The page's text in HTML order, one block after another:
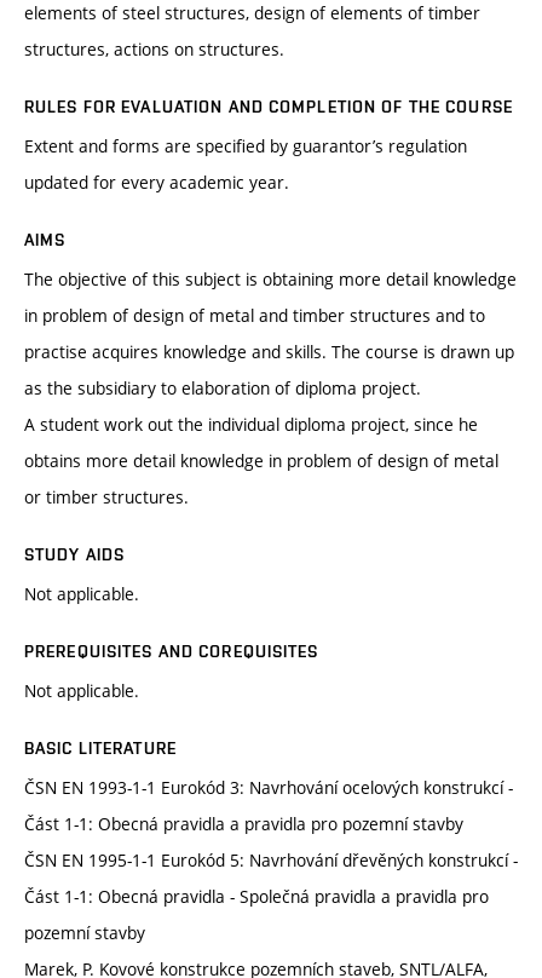
elements of steel structures, design of elements of timber
structures, actions on structures.
RULES FOR EVALUATION AND COMPLETION OF THE COURSE
Extent and forms are specified by guarantor’s regulation
updated for every academic year.
AIMS
The objective of this subject is obtaining more detail knowledge
in problem of design of metal and timber structures and to
practise acquires knowledge and skills. The course is drawn up
as the subsidiary to elaboration of diploma project.
A student work out the individual diploma project, since he
obtains more detail knowledge in problem of design of metal
or timber structures.
STUDY AIDS
Not applicable.
PREREQUISITES AND COREQUISITES
Not applicable.
BASIC LITERATURE
ČSN EN 1993-1-1 Eurokód 3: Navrhování ocelových konstrukcí -
Část 1-1: Obecná pravidla a pravidla pro pozemní stavby
ČSN EN 1995-1-1 Eurokód 5: Navrhování dřevěných konstrukcí -
Část 1-1: Obecná pravidla - Společná pravidla a pravidla pro
pozemní stavby
Marek, P. Kovové konstrukce pozemních staveb, SNTL/ALFA,